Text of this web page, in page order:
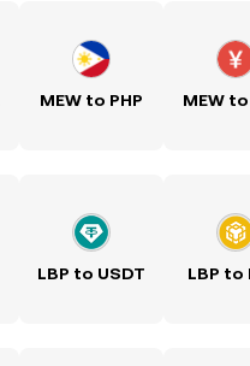
MEW to PHP MEW
LBP to USDT LBP to